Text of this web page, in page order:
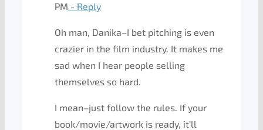
PM - Reply
Oh man, Danika–I bet pitching is even
crazier in the film industry. It makes me
sad when I hear people selling
themselves so hard.
I mean–just follow the rules. If your
book/movie/artwork is ready, it'll